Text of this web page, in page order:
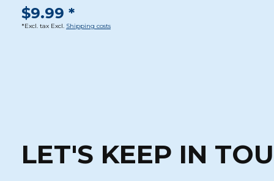
$9.99 *
*Excl. tax Excl. Shipping costs
LET'S KEEP IN